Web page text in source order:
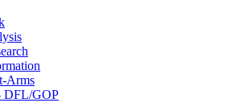
Arms
DFL/GOP